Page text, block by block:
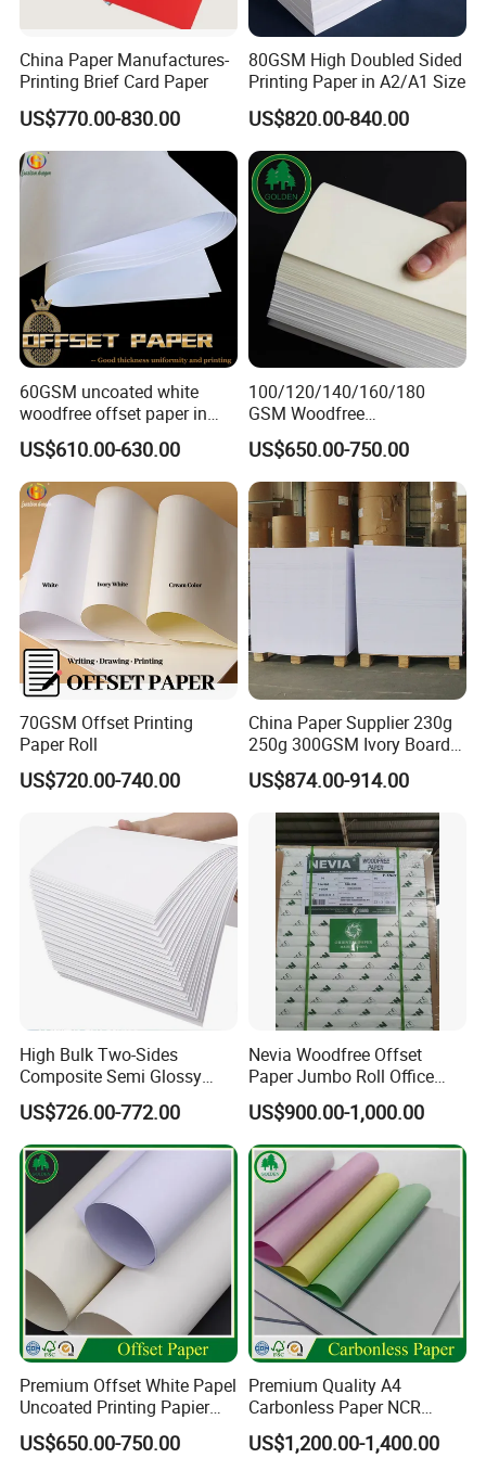
China Paper Manufactures-
Printing Brief Card Paper
US$770.00-830.00
80GSM High Doubled Sided
Printing Paper in A2/A1 Size
US$820.00-840.00
60GSM uncoated white
woodfree offset paper in
reels
US$610.00-630.00
100/120/140/160/180
GSM Woodfree
Paper/Offset Paper in Rolls
or Sheets
US$650.00-750.00
70GSM Offset Printing
Paper Roll
US$720.00-740.00
China Paper Supplier 230g
250g 300GSM Ivory Board
C1s White Cardboard Fbb
Paper
US$874.00-914.00
High Bulk Two-Sides
Composite Semi Glossy
Matt Adhesive Sticker Bond
Art Ink Printing Woodfree
Uncoated Stocklot Binding
Reel Jumbo Roll Sheet Book
Offset Paper
US$726.00-772.00
Nevia Woodfree Offset
Paper Jumbo Roll Office
Supply Printing Paper
US$900.00-1,000.00
Premium Offset White Papel
Uncoated Printing Papier
OEM Wood Free Bond Paper
for Notebook Office Uses
US$650.00-750.00
Premium Quality A4
Carbonless Paper NCR
Paper Auto Carbon Paper
for Invoice Receipts and
US$1,200.00-1,400.00